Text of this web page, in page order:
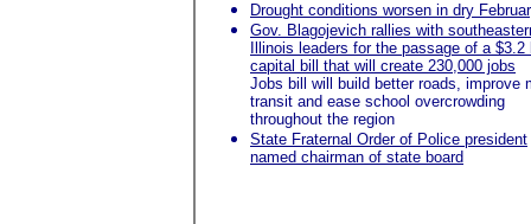
Drought conditions worsen in dry
Gov. Blagojevich rallies with
Illinois leaders for the passage of a $3.2
capital bill that will create 230,000 jobs
Jobs bill will build better roads, improve
transit and ease school overcrowding
throughout the region
State Fraternal Order of Police president
named chairman of state board